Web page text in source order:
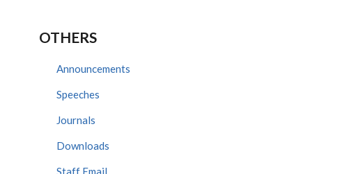
OTHERS
Announcements
Speeches
Journals
Downloads
Staff Email